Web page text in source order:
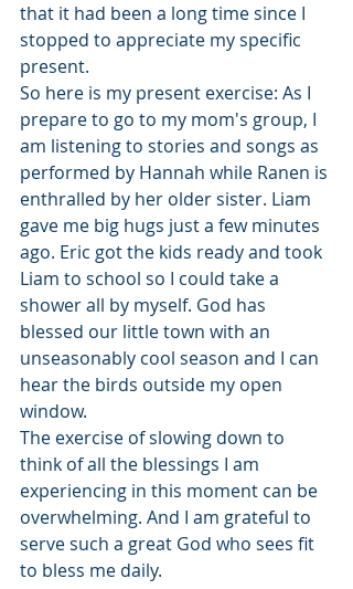
that it had been a long time since I
stopped to appreciate my specific
present.
So here is my present exercise: As I
prepare to go to my mom's group, I
am listening to stories and songs as
performed by Hannah while Ranen is
enthralled by her older sister. Liam
gave me big hugs just a few minutes
ago. Eric got the kids ready and took
Liam to school so I could take a
shower all by myself. God has
blessed our little town with an
unseasonably cool season and I can
hear the birds outside my open
window.
The exercise of slowing down to
think of all the blessings I am
experiencing in this moment can be
overwhelming. And I am grateful to
serve such a great God who sees fit
to bless me daily.